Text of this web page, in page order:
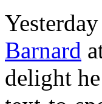
Barnard
delight